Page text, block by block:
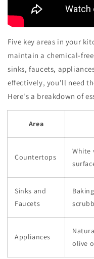
Five key areas in your
maintain a chemical-
sinks, faucets,
effectively, you'll need
Here's a breakdown of
Area
Countertops
White
Sinks and
Faucets
Appliances
olive